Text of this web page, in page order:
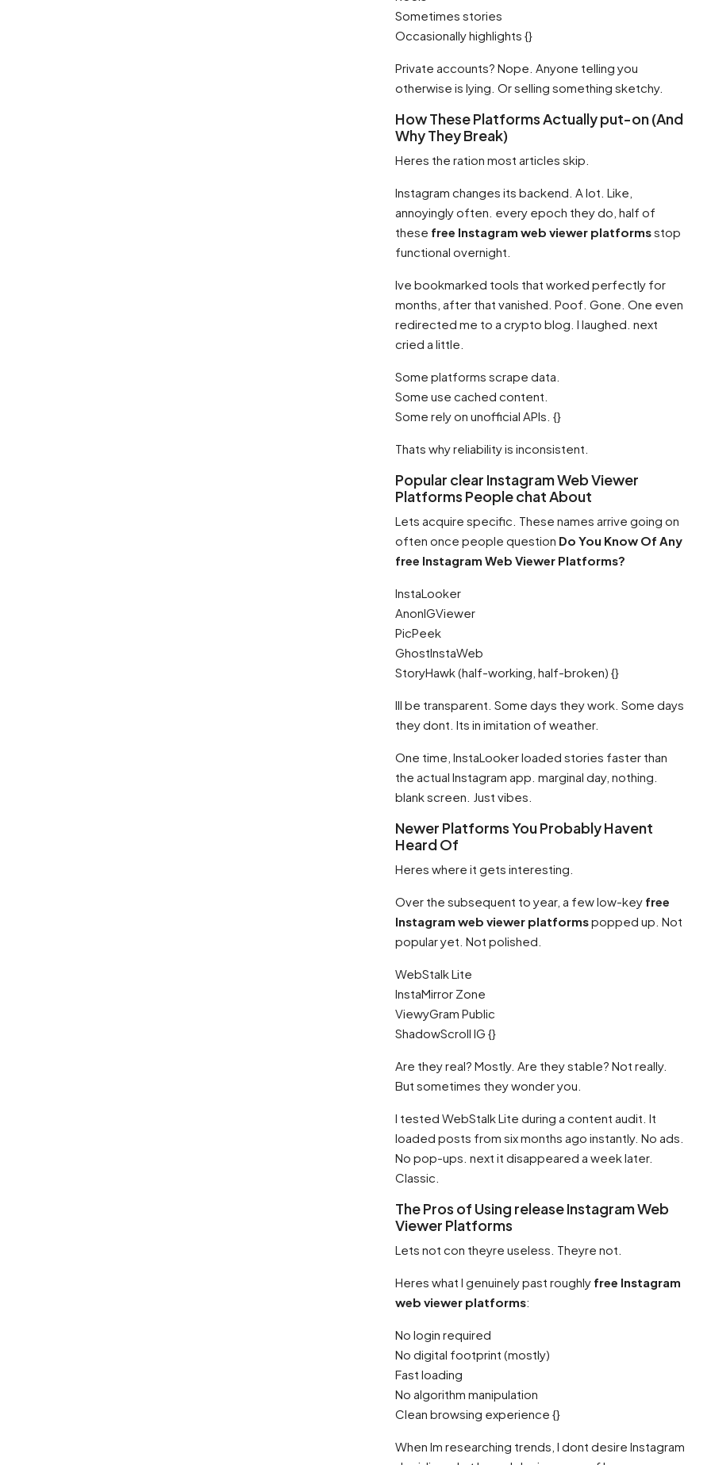
Sometimes stories
Occasionally highlights {}
Private accounts? Nope. Anyone telling you
otherwise is lying. Or selling something sketchy.
How These Platforms Actually put-on (And
Why They Break)
Heres the ration most articles skip.
Instagram changes its backend. A lot. Like,
annoyingly often. every epoch they do, half of
these free Instagram web viewer platformsstop
functional overnight.
Ive bookmarked tools that worked perfectly for
months, after that vanished. Poof. Gone. One even
redirected me to a crypto blog. I laughed. next
cried a little.
Some platforms scrape data.
Some use cached content.
Some rely on unofficial APIs. {}
Thats why reliability is inconsistent.
Popular clear Instagram Web Viewer
Platforms People chat About
Lets acquire specific. These names arrive going on
often once people question Do You Know Of Any
free Instagram Web Viewer Platforms?
InstaLooker
AnonIGViewer
PicPeek
GhostInstaWeb
StoryHawk (half-working, half-broken) {}
Ill be transparent. Some days they work. Some days
they dont. Its in imitation of weather.
One time, InstaLooker loaded stories faster than
the actual Instagram app. marginal day, nothing.
blank screen. Just vibes.
Newer Platforms You Probably Havent
Heard Of
Heres where it gets interesting.
Over the subsequent to year, a few low-key free
Instagram web viewer platformspopped up. Not
popular yet. Not polished.
WebStalk Lite
InstaMirror Zone
ViewyGram Public
ShadowScroll IG {}
Are they real? Mostly. Are they stable? Not really.
But sometimes they wonder you.
I tested WebStalk Lite during a content audit. It
loaded posts from six months ago instantly. No ads.
No pop-ups. next it disappeared a week later.
Classic.
The Pros of Using release Instagram Web
Viewer Platforms
Lets not con theyre useless. Theyre not.
Heres what I genuinely past roughly free Instagram
web viewer platforms:
No login required
No digital footprint (mostly)
Fast loading
No algorithm manipulation
Clean browsing experience {}
When Im researching trends, I dont desire Instagram